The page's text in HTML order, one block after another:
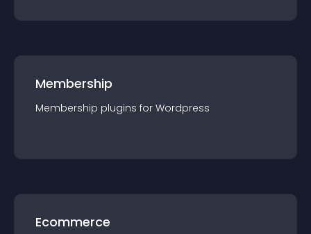
Membership
Membership plugins for Wordpress
Ecommerce